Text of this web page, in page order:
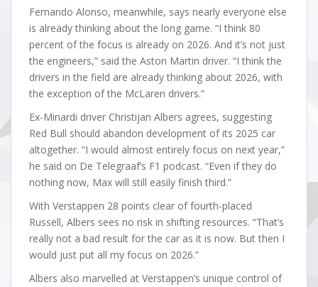
Fernando Alonso, meanwhile, says nearly everyone else
is already thinking about the long game. “I think 80
percent of the focus is already on 2026. And it’s not just
the engineers,” said the Aston Martin driver. “I think the
drivers in the field are already thinking about 2026, with
the exception of the McLaren drivers.”
Ex-Minardi driver Christijan Albers agrees, suggesting
Red Bull should abandon development of its 2025 car
altogether. “I would almost entirely focus on next year,”
he said on De Telegraaf’s F1 podcast. “Even if they do
nothing now, Max will still easily finish third.”
With Verstappen 28 points clear of fourth-placed
Russell, Albers sees no risk in shifting resources. “That’s
really not a bad result for the car as it is now. But then I
would just put all my focus on 2026.”
Albers also marvelled at Verstappen’s unique control of